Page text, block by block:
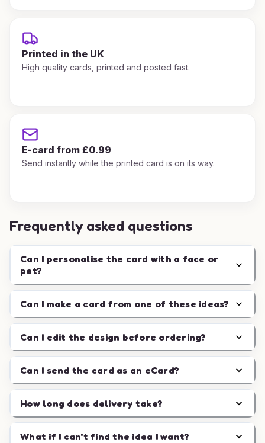
Printed in the UK
High quality cards, printed and posted fast.
E-card from £0.99
Send instantly while the printed card is on its way.
Frequently asked questions
Can I personalise the card with a face or
pet?
Can I make a card from one of these ideas?
Can I edit the design before ordering?
Can I send the card as an eCard?
How long does delivery take?
What if I can't find the idea I want?